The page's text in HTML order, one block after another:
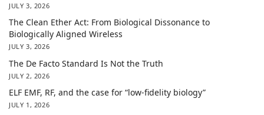
JULY 3, 2026
The Clean Ether Act: From Biological Dissonance to
Biologically Aligned Wireless
JULY 3, 2026
The De Facto Standard Is Not the Truth
JULY 2, 2026
ELF EMF, RF, and the case for “low-fidelity biology”
JULY 1, 2026